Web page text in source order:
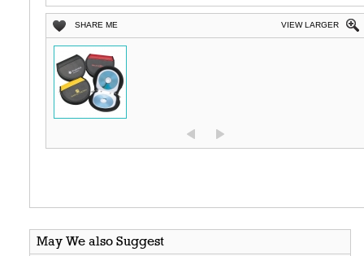
VIEW LARGER
SHARE ME
May We also Suggest